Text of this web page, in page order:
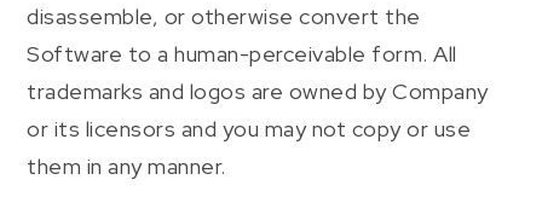
disassemble, or otherwise convert the
Software to a human-perceivable form. All
trademarks and logos are owned by Company
or its licensors and you may not copy or use
them in any manner.